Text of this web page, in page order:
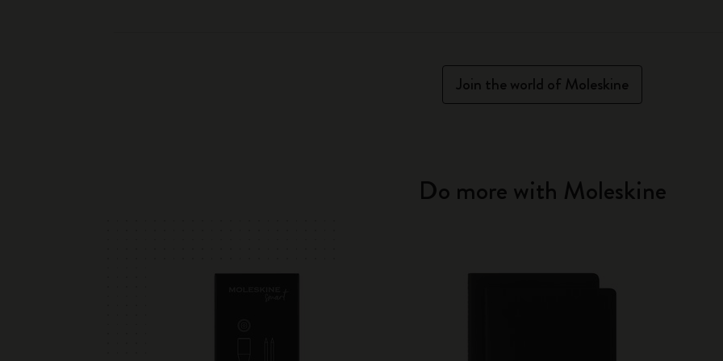
Join the world of Moleskine
Do more with Moleskine